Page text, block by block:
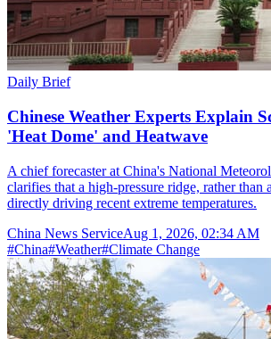
Daily Brief
Chinese Weather Experts Explain
'Heat Dome' and Heatwave
A chief forecaster at China's National
clarifies that a high-pressure ridge, rather than
directly driving recent extreme temperatures.
China News ServiceAug 1, 2026, 02:34 AM
#China#Weather#Climate Change